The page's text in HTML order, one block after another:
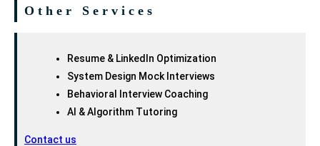
Other Services
Resume & LinkedIn Optimization
System Design Mock Interviews
Behavioral Interview Coaching
AI & Algorithm Tutoring
Contact us